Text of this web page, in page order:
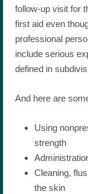
follow-up visit for
first aid even
professional
include serious
defined in
And here are
Using
strength
Cleaning,
the skin